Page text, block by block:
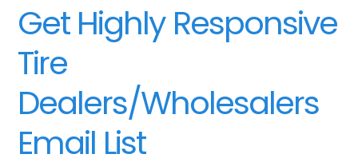
Get Highly Responsive
Tire
Dealers/Wholesalers
Email List